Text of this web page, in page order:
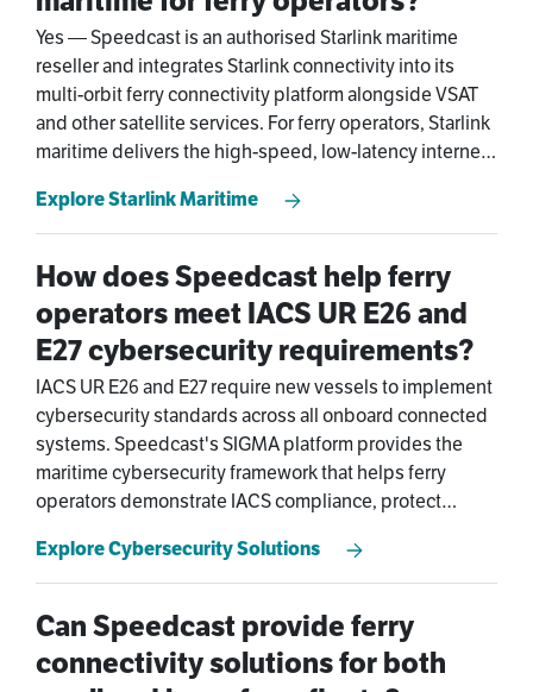
Yes — Speedcast is an authorised Starlink maritime
reseller and integrates Starlink connectivity into its
multi-orbit ferry connectivity platform alongside VSAT
and other satellite services. For ferry operators, Starlink
maritime delivers the high-speed, low-latency internet
managed layer providing ferry network management,
automatic failover, and 24/7 NOC support that a direct
Starlink subscription doesn't include.
Explore Starlink Maritime
How does Speedcast help ferry
operators meet IACS UR E26 and
E27 cybersecurity requirements?
IACS UR E26 and E27 require new vessels to implement
cybersecurity standards across all onboard connected
systems. Speedcast's SIGMA platform provides the
maritime cybersecurity framework that helps ferry
operators demonstrate IACS compliance, protect
solutions infrastructure from build through full
operational lifecycle — with ongoing monitoring from
Speedcast's global NOC.
Explore Cybersecurity Solutions
Can Speedcast provide ferry
connectivity solutions for both